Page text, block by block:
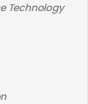
Technology